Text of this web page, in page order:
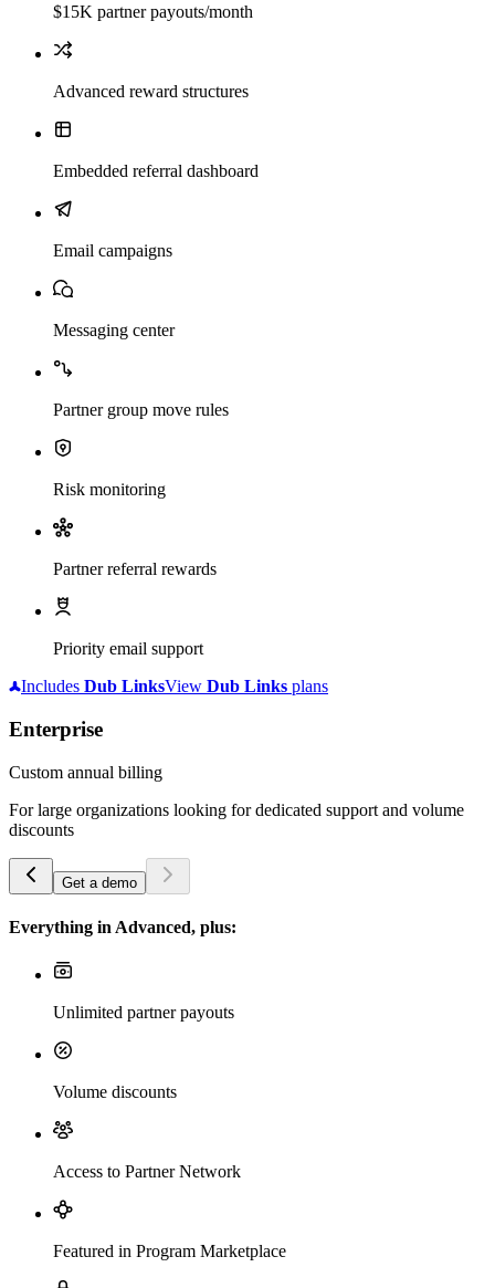
$15K partner payouts/month
Advanced reward structures
Embedded referral dashboard
Email campaigns
Messaging center
Partner group move rules
Risk monitoring
Partner referral rewards
Priority email support
Includes Dub LinksView Dub Links plans
Enterprise
Custom annual billing
For large organizations looking for dedicated support and volume
discounts
Get a demo
Everything in Advanced, plus:
Unlimited partner payouts
Volume discounts
Access to Partner Network
Featured in Program Marketplace